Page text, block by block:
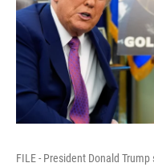
FILE - President Donald